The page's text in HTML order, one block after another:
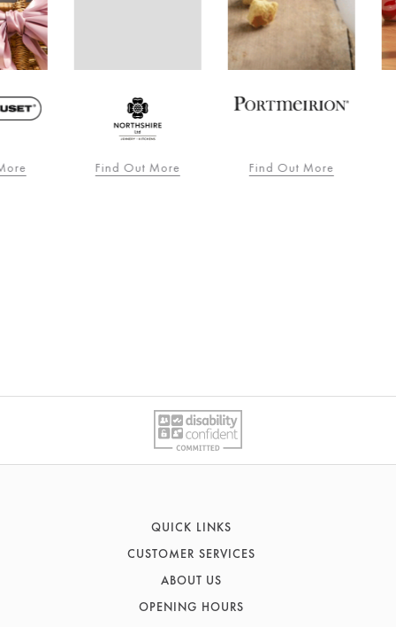
Find Out More Find Out More
QUICK LINKS
Sofas
Recliners
Corner Sofas
CUSTOMER SERVICES
Contact Us
FAQs
ABOUT US
History & Heritage
OPENING HOURS